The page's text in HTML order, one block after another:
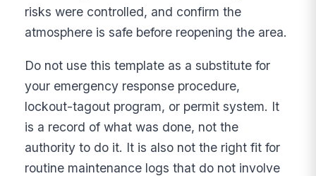
risks were controlled, and confirm the
atmosphere is safe before reopening the area.
Do not use this template as a substitute for
your emergency response procedure,
lockout-tagout program, or permit system. It
is a record of what was done, not the
authority to do it. It is also not the right fit for
routine maintenance logs that do not involve